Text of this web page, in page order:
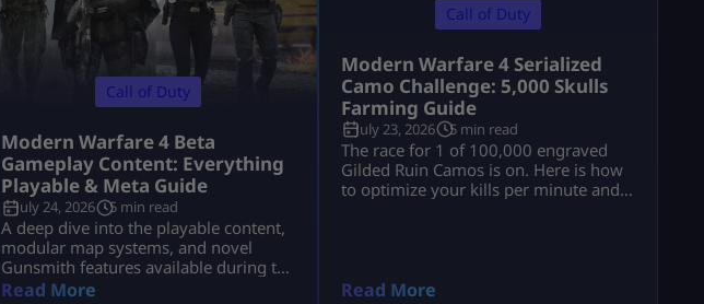
Call of Duty
Modern Warfare 4 Beta
Gameplay Content: Everything
Playable & Meta Guide
July 24, 2026 5 min read
A deep dive into the playable content,
modular map systems, and novel
Gunsmith features available during the
Modern Warfare 4 Open Beta.
Read More
Call of Duty
Modern Warfare 4 Serialized
Camo Challenge: 5,000 Skulls
Farming Guide
July 23, 2026 5 min read
The race for 1 of 100,000 engraved
Gilded Ruin Camos is on. Here is how
to optimize your kills per minute and
Read More